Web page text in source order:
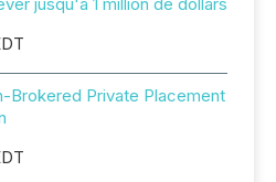
Brokered Private Placement